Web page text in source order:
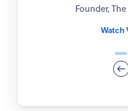
Founder,
Watch